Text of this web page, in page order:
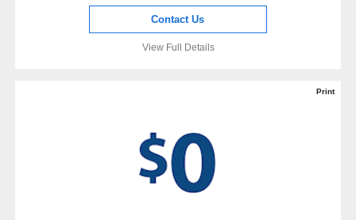
Contact Us
View Full Details
Print